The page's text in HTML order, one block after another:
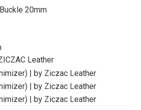
20mm
Leather